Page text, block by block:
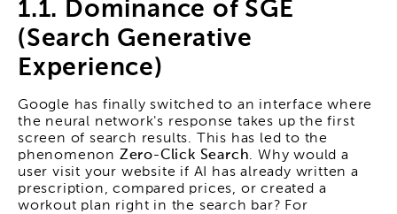
1.1. Dominance of SGE
(Search Generative
Experience)
Google has finally switched to an interface where
the neural network's response takes up the first
screen of search results. This has led to the
phenomenon Zero-Click Search. Why would a
user visit your website if AI has already written a
prescription, compared prices, or created a
workout plan right in the search bar? For